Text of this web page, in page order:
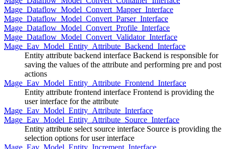
Mage_Dataflow_Model_Convert_Mapper_Interface
Mage_Dataflow_Model_Convert_Parser_Interface
Mage_Dataflow_Model_Convert_Profile_Interface
Mage_Dataflow_Model_Convert_Validator_Interface
Mage_Eav_Model_Entity_Attribute_Backend_Interface
Entity attribute backend interface Backend is responsible for
saving the values of the attribute and performing pre and post
actions
Mage_Eav_Model_Entity_Attribute_Frontend_Interface
Entity attribute frontend interface Frontend is providing the
user interface for the attribute
Mage_Eav_Model_Entity_Attribute_Interface
Mage_Eav_Model_Entity_Attribute_Source_Interface
Entity attribute select source interface Source is providing the
selection options for user interface